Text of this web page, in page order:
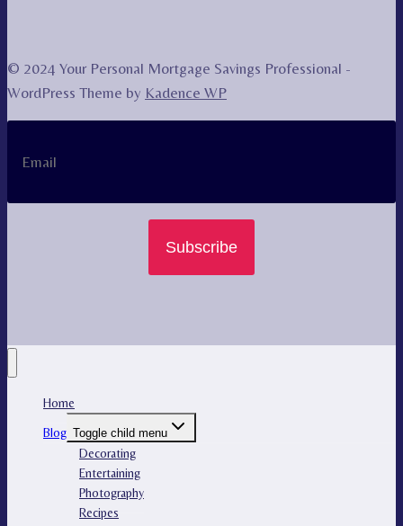
© 2024 Your Personal Mortgage Savings Professional -
WordPress Theme by Kadence WP
Subscribe
Home
Blog Toggle child menu
Decorating
Entertaining
Photography
Recipes